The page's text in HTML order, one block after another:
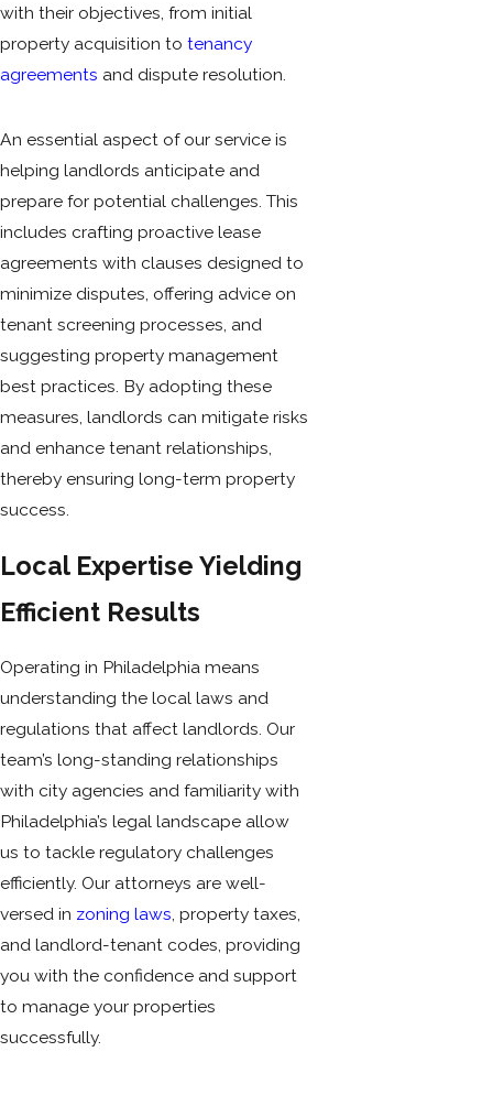
with their objectives, from initial
property acquisition to tenancy
agreements and dispute resolution.
An essential aspect of our service is
helping landlords anticipate and
prepare for potential challenges. This
includes crafting proactive lease
agreements with clauses designed to
minimize disputes, offering advice on
tenant screening processes, and
suggesting property management
best practices. By adopting these
measures, landlords can mitigate risks
and enhance tenant relationships,
thereby ensuring long-term property
success.
Local Expertise Yielding
Efficient Results
Operating in Philadelphia means
understanding the local laws and
regulations that affect landlords. Our
team’s long-standing relationships
with city agencies and familiarity with
Philadelphia’s legal landscape allow
us to tackle regulatory challenges
efficiently. Our attorneys are well-
versed in zoning laws, property taxes,
and landlord-tenant codes, providing
you with the confidence and support
to manage your properties
successfully.